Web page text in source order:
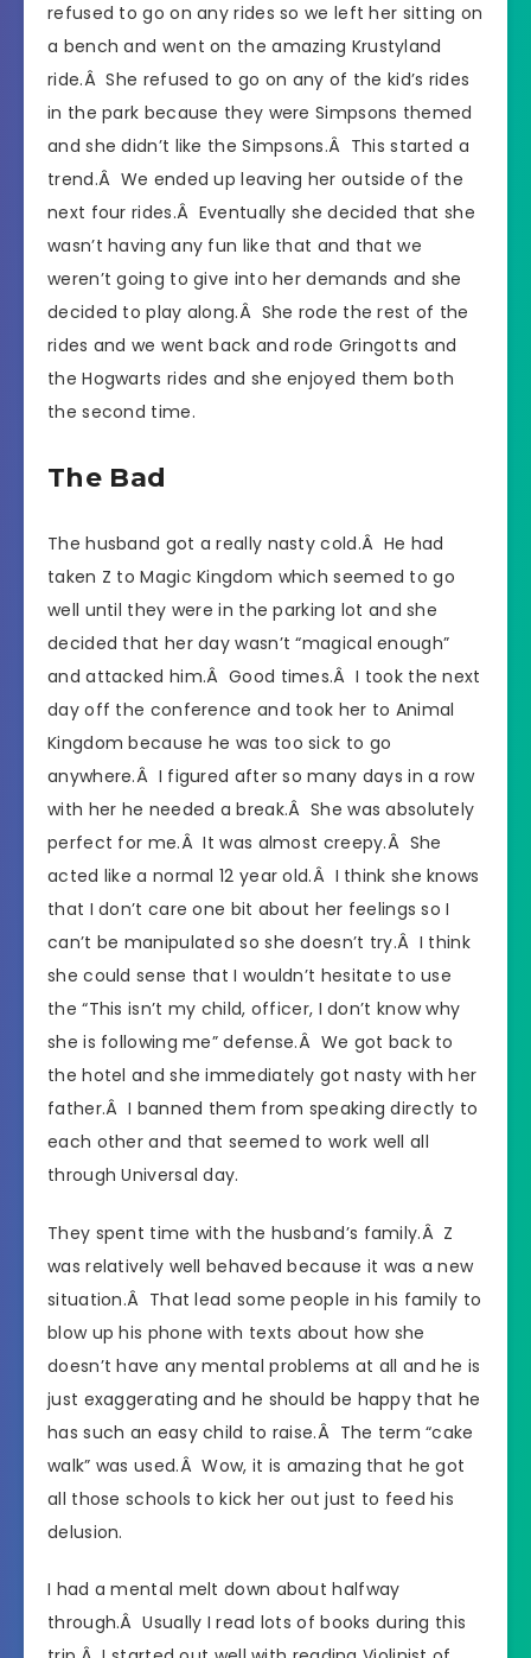
refused to go on any rides so we left her sitting on
a bench and went on the amazing Krustyland
ride.Â She refused to go on any of the kid’s rides
in the park because they were Simpsons themed
and she didn’t like the Simpsons.Â This started a
trend.Â We ended up leaving her outside of the
next four rides.Â Eventually she decided that she
wasn’t having any fun like that and that we
weren’t going to give into her demands and she
decided to play along.Â She rode the rest of the
rides and we went back and rode Gringotts and
the Hogwarts rides and she enjoyed them both
the second time.
The Bad
The husband got a really nasty cold.Â He had
taken Z to Magic Kingdom which seemed to go
well until they were in the parking lot and she
decided that her day wasn’t “magical enough”
and attacked him.Â Good times.Â I took the next
day off the conference and took her to Animal
Kingdom because he was too sick to go
anywhere.Â I figured after so many days in a row
with her he needed a break.Â She was absolutely
perfect for me.Â It was almost creepy.Â She
acted like a normal 12 year old.Â I think she knows
that I don’t care one bit about her feelings so I
can’t be manipulated so she doesn’t try.Â I think
she could sense that I wouldn’t hesitate to use
the “This isn’t my child, officer, I don’t know why
she is following me” defense.Â We got back to
the hotel and she immediately got nasty with her
father.Â I banned them from speaking directly to
each other and that seemed to work well all
through Universal day.
They spent time with the husband’s family.Â Z
was relatively well behaved because it was a new
situation.Â That lead some people in his family to
blow up his phone with texts about how she
doesn’t have any mental problems at all and he is
just exaggerating and he should be happy that he
has such an easy child to raise.Â The term “cake
walk” was used.Â Wow, it is amazing that he got
all those schools to kick her out just to feed his
delusion.
I had a mental melt down about halfway
through.Â Usually I read lots of books during this